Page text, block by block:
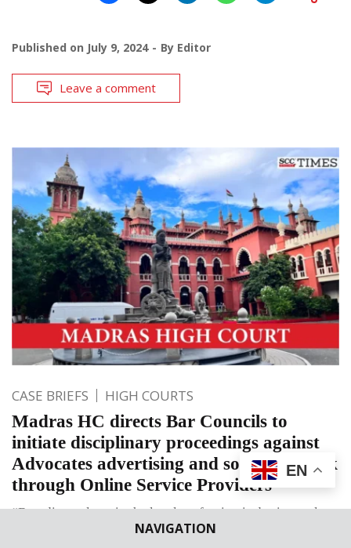
NAVIGATION
Published on July 9, 2024 By Editor
Leave a comment
CASE BRIEFS HIGH COURTS
Madras HC directs Bar Councils to
initiate disciplinary proceedings against
Advocates advertising and soliciting work
through Online Service Providers
“Branding culture in the legal profession is detrimental to
society. Ranking or providing customer ratings to lawyers
EN